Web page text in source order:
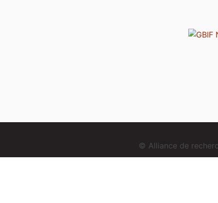
© Alliance de